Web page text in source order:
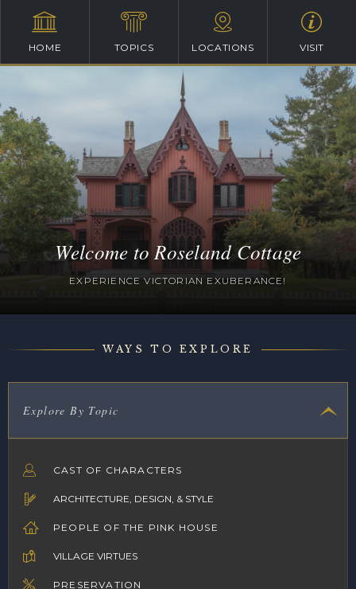
HOME TOPICS LOCATIONS VISIT
Welcome to Roseland Cottage
EXPERIENCE VICTORIAN EXUBERANCE!
WAYS TO EXPLORE
Explore By Topic
CAST OF CHARACTERS
ARCHITECTURE, DESIGN, & STYLE
PEOPLE OF THE PINK HOUSE
VILLAGE VIRTUES
PRESERVATION